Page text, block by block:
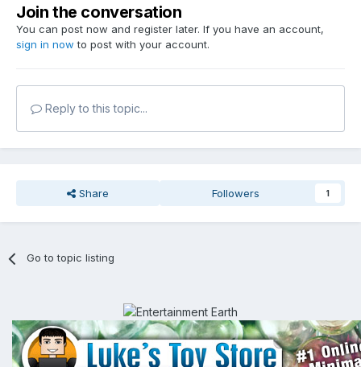
Join the conversation
You can post now and register later. If you have an account,
sign in now to post with your account.
Reply to this topic...
Share Followers 1
Go to topic listing